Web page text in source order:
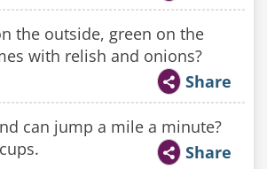
the outside, green on the
with relish and onions?
Share
can jump a mile a minute?
Share